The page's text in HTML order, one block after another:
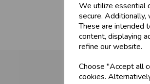
We utilize essential
secure.
These are intended
content, displaying
refine our website.
Choose "Accept all
cookies.